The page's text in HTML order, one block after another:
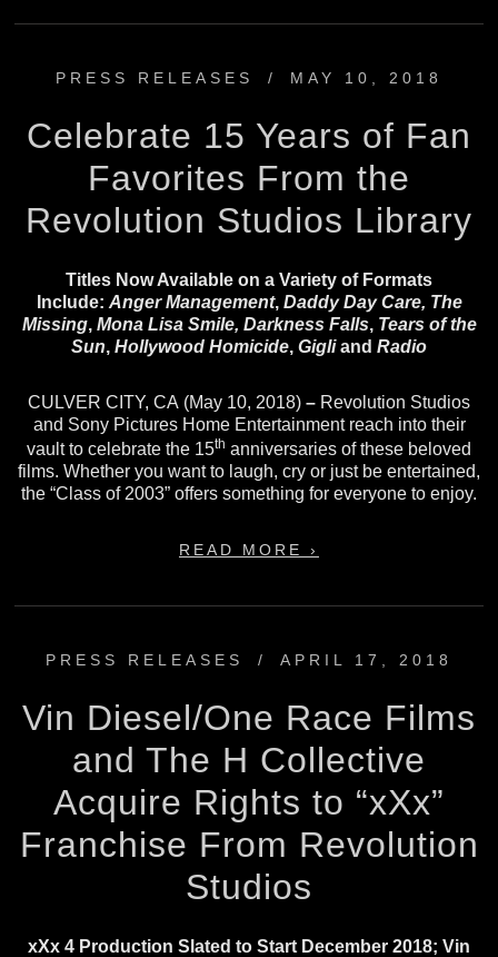
PRESS RELEASES / MAY 10, 2018
Celebrate 15 Years of Fan
Favorites From the
Revolution Studios Library
Titles Now Available on a Variety of Formats
Include: Anger Management, Daddy Day Care, The
Missing, Mona Lisa Smile, Darkness Falls, Tears of the
Sun, Hollywood Homicide, Gigliand Radio
CULVER CITY, CA (May 10, 2018) – Revolution Studios
and Sony Pictures Home Entertainment reach into their
vault to celebrate the 15th anniversaries of these beloved
films. Whether you want to laugh, cry or just be entertained,
the “Class of 2003” offers something for everyone to enjoy.
READ MORE ›
PRESS RELEASES / APRIL 17, 2018
Vin Diesel/One Race Films
and The H Collective
Acquire Rights to “xXx”
Franchise From Revolution
Studios
xXx 4 Production Slated to Start December 2018; Vin